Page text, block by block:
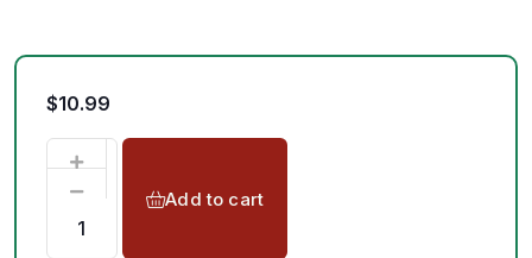
$10.99
Add to cart